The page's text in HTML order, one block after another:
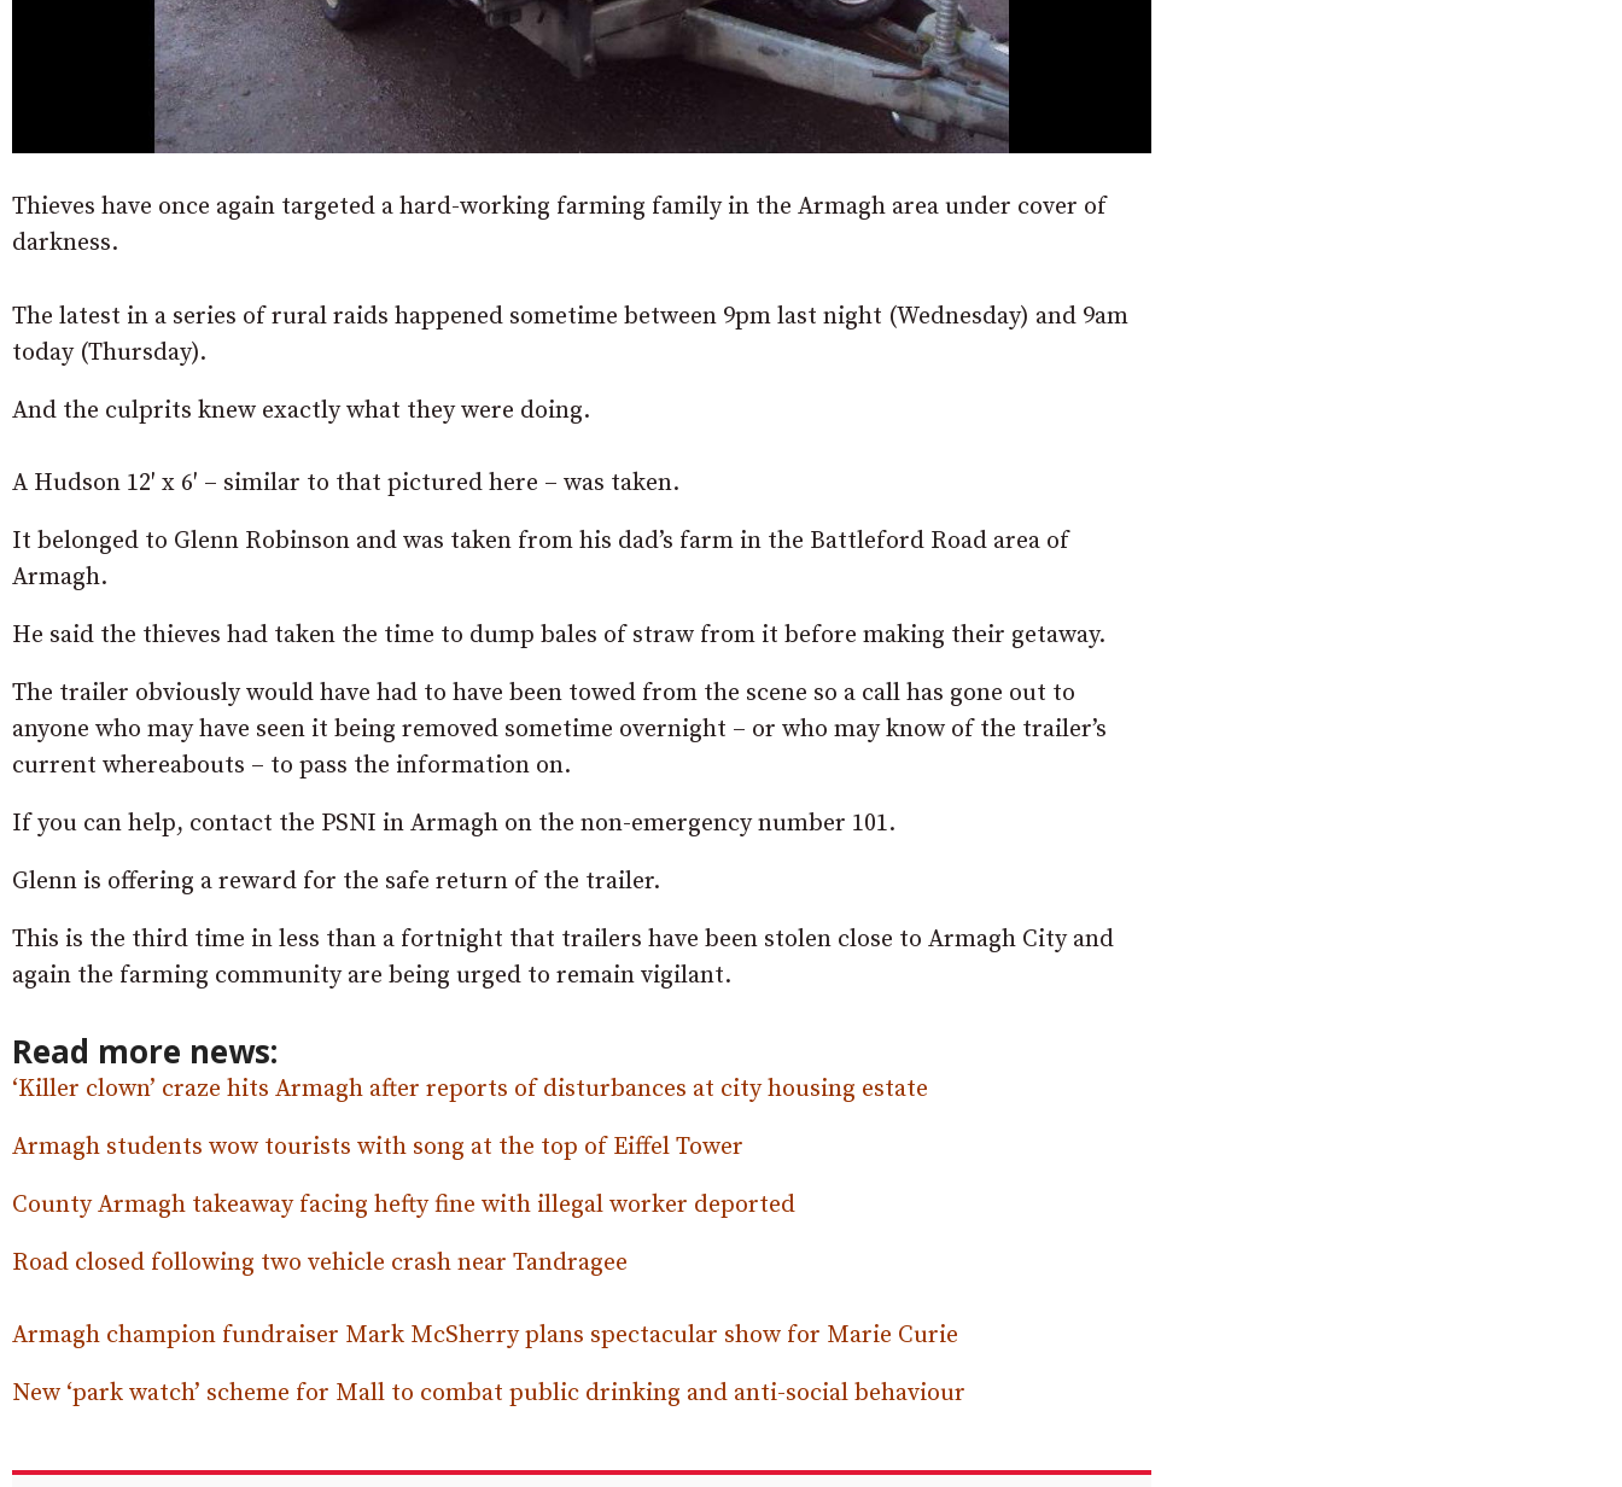
Thieves have once again targeted a hard-working farming family in the Armagh area under cover of
darkness.
The latest in a series of rural raids happened sometime between 9pm last night (Wednesday) and 9am
today (Thursday).
And the culprits knew exactly what they were doing.
A Hudson 12′ x 6′ – similar to that pictured here – was taken.
It belonged to Glenn Robinson and was taken from his dad’s farm in the Battleford Road area of
Armagh.
He said the thieves had taken the time to dump bales of straw from it before making their getaway.
The trailer obviously would have had to have been towed from the scene so a call has gone out to
anyone who may have seen it being removed sometime overnight – or who may know of the trailer’s
current whereabouts – to pass the information on.
If you can help, contact the PSNI in Armagh on the non-emergency number 101.
Glenn is offering a reward for the safe return of the trailer.
This is the third time in less than a fortnight that trailers have been stolen close to Armagh City and
again the farming community are being urged to remain vigilant.
Read more news:
‘Killer clown’ craze hits Armagh after reports of disturbances at city housing estate
Armagh students wow tourists with song at the top of Eiffel Tower
County Armagh takeaway facing hefty fine with illegal worker deported
Road closed following two vehicle crash near Tandragee
Armagh champion fundraiser Mark McSherry plans spectacular show for Marie Curie
New ‘park watch’ scheme for Mall to combat public drinking and anti-social behaviour